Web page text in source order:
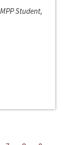
Student,